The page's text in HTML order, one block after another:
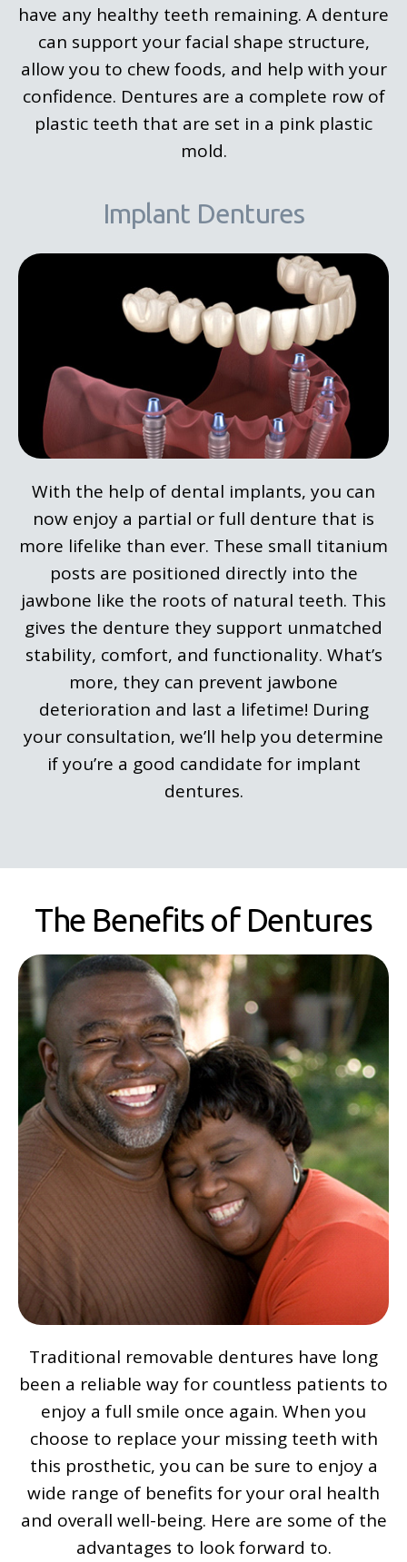
have any healthy teeth remaining. A denture
can support your facial shape structure,
allow you to chew foods, and help with your
confidence. Dentures are a complete row of
plastic teeth that are set in a pink plastic
mold.
Implant Dentures
With the help of dental implants, you can
now enjoy a partial or full denture that is
more lifelike than ever. These small titanium
posts are positioned directly into the
jawbone like the roots of natural teeth. This
gives the denture they support unmatched
stability, comfort, and functionality. What’s
more, they can prevent jawbone
deterioration and last a lifetime! During
your consultation, we’ll help you determine
if you’re a good candidate for implant
dentures.
The Benefits of Dentures
Traditional removable dentures have long
been a reliable way for countless patients to
enjoy a full smile once again. When you
choose to replace your missing teeth with
this prosthetic, you can be sure to enjoy a
wide range of benefits for your oral health
and overall well-being. Here are some of the
advantages to look forward to.